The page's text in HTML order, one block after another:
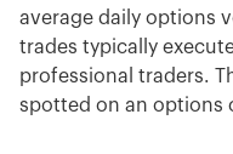
average daily options
trades typically
professional traders.
spotted on an options